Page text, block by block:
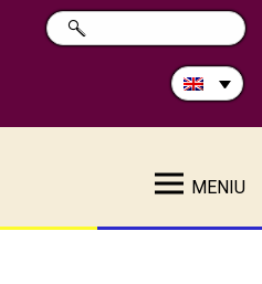
Search
in
SEARCH
MENIU